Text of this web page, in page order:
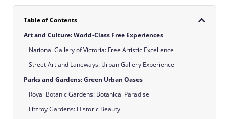
Table of Contents
Art and Culture: World-Class Free Experiences
National Gallery of Victoria: Free Artistic Excellence
Street Art and Laneways: Urban Gallery Experience
Parks and Gardens: Green Urban Oases
Royal Botanic Gardens: Botanical Paradise
Fitzroy Gardens: Historic Beauty